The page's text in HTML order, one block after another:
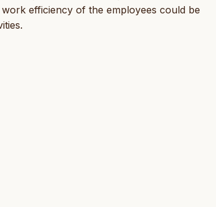
efficiency of the employees could be